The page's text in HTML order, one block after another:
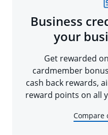
Business
your
Get rewarded
cardmember
cash back rewards,
reward points on all
Compare